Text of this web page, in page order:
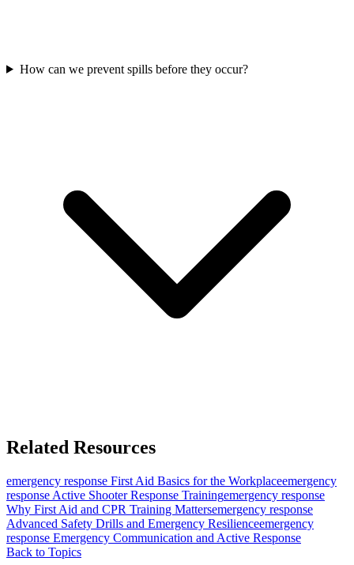
How can we prevent spills before they occur?
Related Resources
emergency response First Aid Basics for the Workplaceemergency
response Active Shooter Response Trainingemergency response
Why First Aid and CPR Training Mattersemergency response
Advanced Safety Drills and Emergency Resilienceemergency
response Emergency Communication and Active Response
Back to Topics